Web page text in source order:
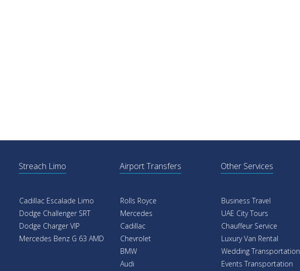
Streach Limo
Cadillac Escalade Limo
Dodge Challenger SRT
Dodge Charger VIP
Mercedes Benz G 63 AMD
Airport Transfers
Rolls Royce
Mercedes
Cadillac
Chevrolet
BMW
Audi
Other Services
Business Travel
UAE City Tours
Chauffeur Service
Luxury Van Rental
Wedding Transportation
Events Transportation